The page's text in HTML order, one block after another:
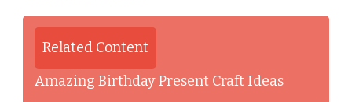
Related Content
Amazing Birthday Present Craft Ideas